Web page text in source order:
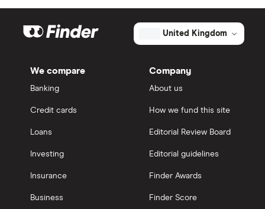
United Kingdom
We compare
Banking
Credit cards
Loans
Investing
Insurance
Business
Company
About us
How we fund this site
Editorial Review Board
Editorial guidelines
Finder Awards
Finder Score